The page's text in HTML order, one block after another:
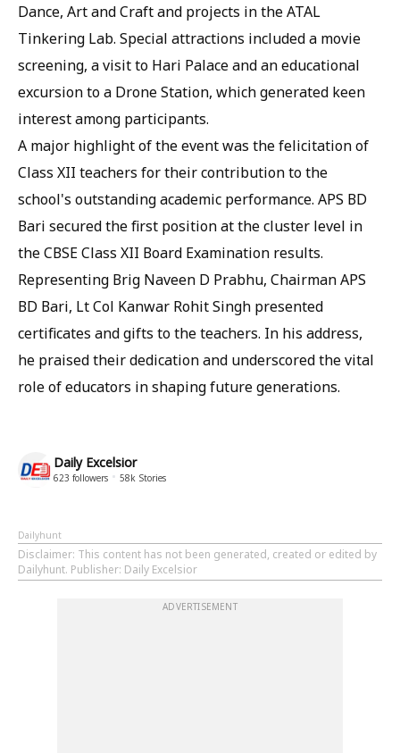
Dance, Art and Craft and projects in the ATAL
Tinkering Lab. Special attractions included a movie
screening, a visit to Hari Palace and an educational
excursion to a Drone Station, which generated keen
interest among participants.
A major highlight of the event was the felicitation of
Class XII teachers for their contribution to the
school's outstanding academic performance. APS BD
Bari secured the first position at the cluster level in
the CBSE Class XII Board Examination results.
Representing Brig Naveen D Prabhu, Chairman APS
BD Bari, Lt Col Kanwar Rohit Singh presented
certificates and gifts to the teachers. In his address,
he praised their dedication and underscored the vital
role of educators in shaping future generations.
Daily Excelsior
623 followers 58k Stories
Dailyhunt
Disclaimer: This content has not been generated, created or edited by
Dailyhunt. Publisher: Daily Excelsior
ADVERTISEMENT